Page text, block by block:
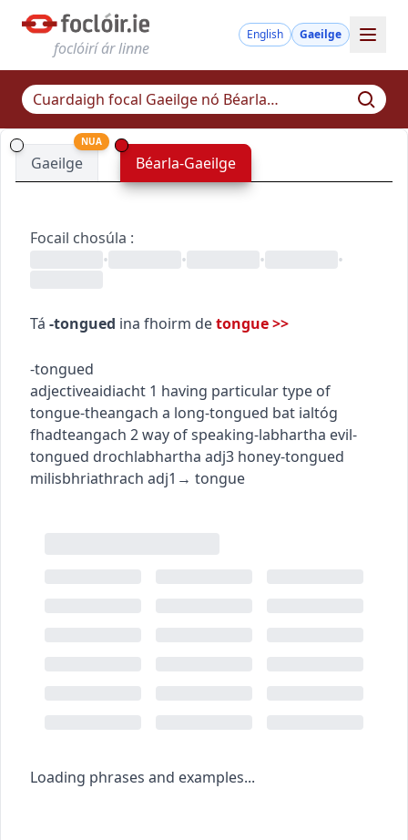
foclóirí ár linne
English Gaeilge
Gaeilge
NUA
Béarla-Gaeilge
Focail chosúla :
•
• • •
Tá -tongued ina fhoirm detongue>>
-tongued
adjectiveaidiacht 1 having particular type of
tongue-theangach a long-tongued bat ialtóg
fhadteangach 2way of speaking-labhartha evil-
tongued drochlabhartha adj3 honey-tongued
milisbhriathrach adj1 → tongue
Loading phrases and examples...